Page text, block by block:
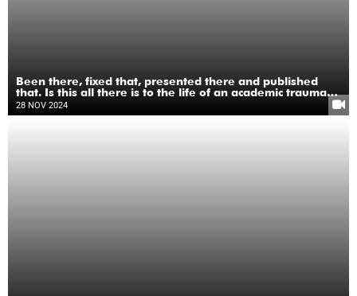
Been there, fixed that, presented there and published
that. Is this all there is to the life of an academic trauma
surgeon?
28 NOV 2024